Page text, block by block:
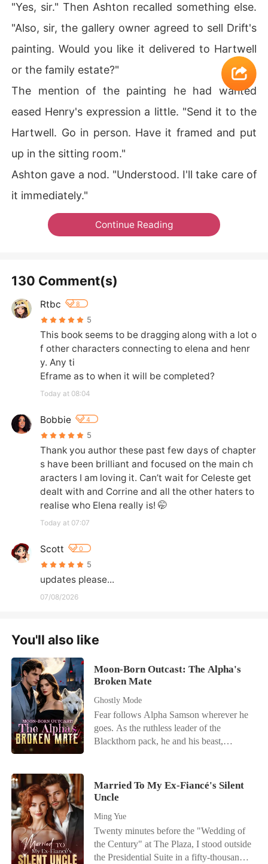
"Yes, sir." Then Ashton recalled something else.
"Also, sir, the gallery owner agreed to sell Drift's
painting. Would you like it delivered to Hartwell
or the family estate?"
The mention of the painting he had wanted
eased Henry's expression a little. "Send it to the
Hartwell. Go in person. Have it framed and put
up in the sitting room."
Ashton gave a nod. "Understood. I'll take care of
it immediately."
Continue Reading
130 Comment(s)
Rtbc 8
5
This book seems to be dragging along with a lot o
f other characters connecting to elena and henr
y. Any ti
Eframe as to when it will be completed?
Today at 08:04
Bobbie 4
5
Thank you author these past few days of chapter
s have been brilliant and focused on the main ch
aracters I am loving it. Can’t wait for Celeste get
dealt with and Corrine and all the other haters to
realise who Elena really is! 🤭
Today at 07:07
Scott 0
5
updates please...
07/08/2026
You'll also like
Moon-Born Outcast: The Alpha's
Broken Mate
Ghostly Mode
Fear follows Alpha Samson wherever he
goes. As the ruthless leader of the
Blackthorn pack, he and his beast,
pack's dungeon, he finds his fated mate-
bloody, broken, and chained to the wall.
falsely accused and left to die. But her
abusers made one fatal mistake: they
touched the mate of a monster. Rescued
by the fierce Alpha, Alora begins a
Married To My Ex-Fiancé's Silent
Uncle
Ming Yue
Twenty minutes before the "Wedding of
the Century" at The Plaza, I stood outside
the Presidential Suite in a fifty-thousand-